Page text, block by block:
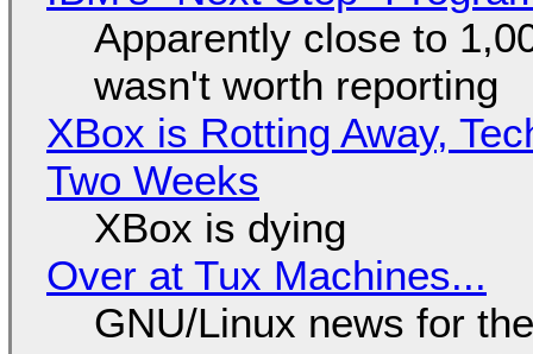
Apparently close to
wasn't worth reporting
XBox is Rotting Away,
Two Weeks
XBox is dying
Over at Tux Machines...
GNU/Linux news for